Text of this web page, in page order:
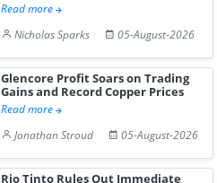
Read more
Nicholas Sparks
05-August-2026
Glencore Profit Soars on Trading
Gains and Record Copper Prices
Read more
Jonathan Stroud
05-August-2026
Rio Tinto Rules Out Immediate